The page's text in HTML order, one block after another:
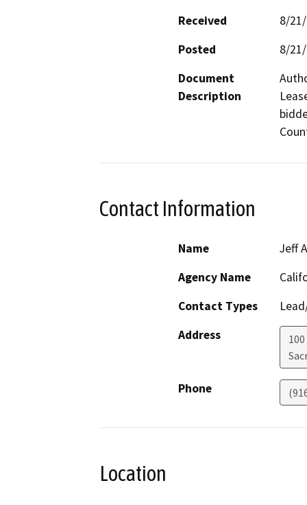
Received
8/
Posted
8/
Document
Description
Contact Information
Name
Jeff
Agency Name
Contact Types
Address
Phone
Location